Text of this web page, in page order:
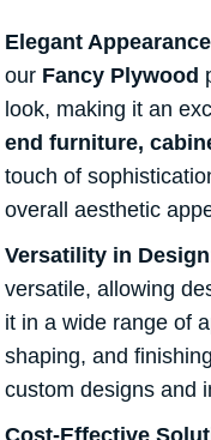
Elegant Appearance
our Fancy Plywood
look, making it an
end furniture,
touch of
overall aesthetic
Versatility in Design
versatile, allowing
it in a wide range of
shaping, and
custom designs and